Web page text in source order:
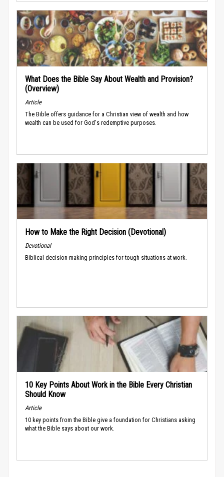
What Does the Bible Say About Wealth and Provision?
(Overview)
Article
The Bible offers guidance for a Christian view of wealth and how
wealth can be used for God's redemptive purposes.
How to Make the Right Decision (Devotional)
Devotional
Biblical decision-making principles for tough situations at work.
10 Key Points About Work in the Bible Every Christian
Should Know
Article
10 key points from the Bible give a foundation for Christians asking
what the Bible says about our work.